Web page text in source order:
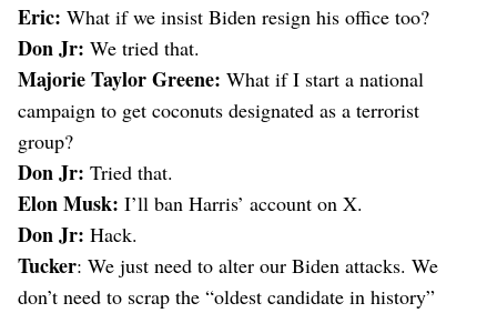
Eric: What if we insist Biden resign his office too?
Don Jr: We tried that.
Majorie Taylor Greene: What if I start a national
campaign to get coconuts designated as a terrorist
group?
Don Jr: Tried that.
Elon Musk: I’ll ban Harris’ account on X.
Don Jr: Hack.
Tucker: We just need to alter our Biden attacks. We
don’t need to scrap the “oldest candidate in history”